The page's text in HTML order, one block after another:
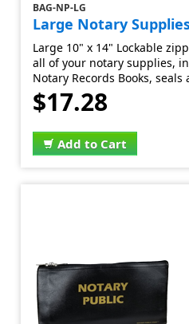
BAG-NP-LG
Large Notary
Large 10" x 14" Lockable
all of your notary supplies,
Notary Records Books, seals
$17.28
Add to Cart